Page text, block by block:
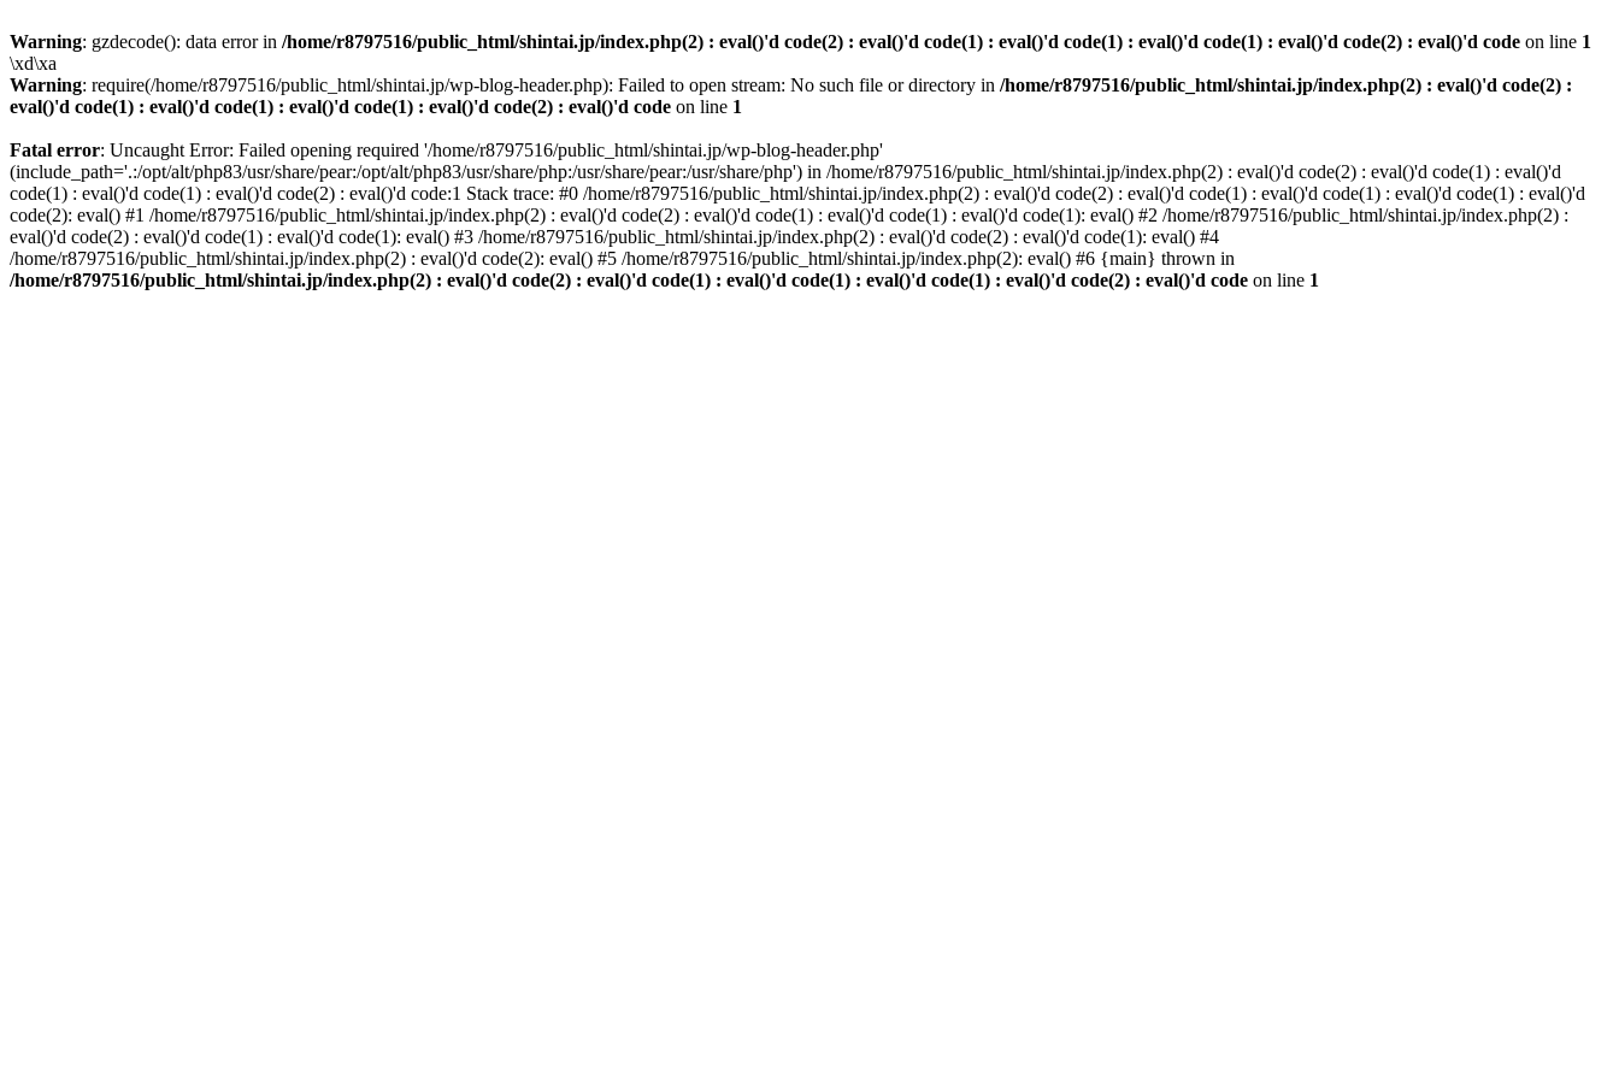
Warning: gzdecode(): data error in /home/r8797516/public_html/shintai.jp/index.php(2) : eval()'d code(2) : eval()'d code(1) : eval()'d code(1) : eval()'d code(1) : eval()'d code(2) : eval()'d code on line 1
\xd\xa
Warning: require(/home/r8797516/public_html/shintai.jp/wp-blog-header.php): Failed to open stream: No such file or directory in /home/r8797516/public_html/shintai.jp/index.php(2) : eval()'d code(2) :
eval()'d code(1) : eval()'d code(1) : eval()'d code(1) : eval()'d code(2) : eval()'d code on line 1
Fatal error: Uncaught Error: Failed opening required '/home/r8797516/public_html/shintai.jp/wp-blog-header.php'
(include_path='.:/opt/alt/php83/usr/share/pear:/opt/alt/php83/usr/share/php:/usr/share/pear:/usr/share/php') in /home/r8797516/public_html/shintai.jp/index.php(2) : eval()'d code(2) : eval()'d code(1) : eval()'d
code(1) : eval()'d code(1) : eval()'d code(2) : eval()'d code:1 Stack trace: #0 /home/r8797516/public_html/shintai.jp/index.php(2) : eval()'d code(2) : eval()'d code(1) : eval()'d code(1) : eval()'d code(1) : eval()'d
code(2): eval() #1 /home/r8797516/public_html/shintai.jp/index.php(2) : eval()'d code(2) : eval()'d code(1) : eval()'d code(1) : eval()'d code(1): eval() #2 /home/r8797516/public_html/shintai.jp/index.php(2) :
eval()'d code(2) : eval()'d code(1) : eval()'d code(1): eval() #3 /home/r8797516/public_html/shintai.jp/index.php(2) : eval()'d code(2) : eval()'d code(1): eval() #4
/home/r8797516/public_html/shintai.jp/index.php(2) : eval()'d code(2): eval() #5 /home/r8797516/public_html/shintai.jp/index.php(2): eval() #6 {main} thrown in
/home/r8797516/public_html/shintai.jp/index.php(2) : eval()'d code(2) : eval()'d code(1) : eval()'d code(1) : eval()'d code(1) : eval()'d code(2) : eval()'d code on line 1